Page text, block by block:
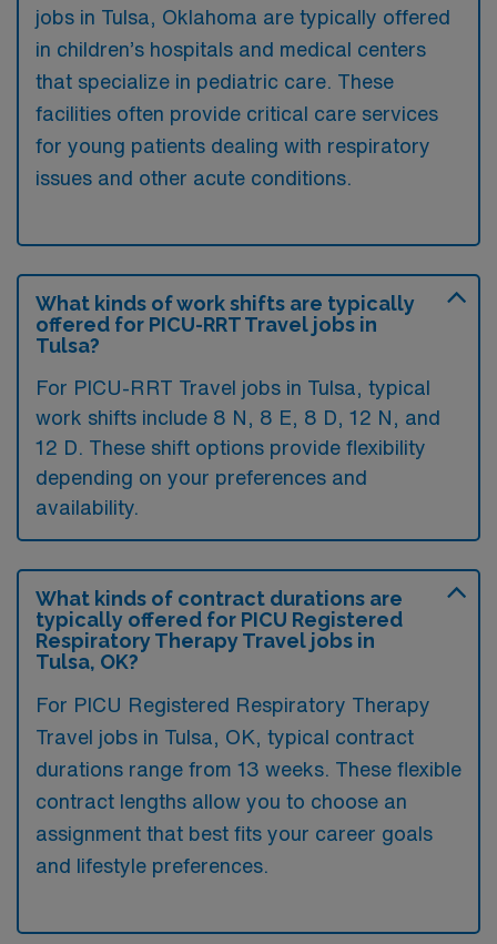
jobs in Tulsa, Oklahoma are typically offered
in children’s hospitals and medical centers
that specialize in pediatric care. These
facilities often provide critical care services
for young patients dealing with respiratory
issues and other acute conditions.
What kinds of work shifts are typically
offered for PICU-RRT Travel jobs in
Tulsa?
For PICU-RRT Travel jobs in Tulsa, typical
work shifts include 8 N, 8 E, 8 D, 12 N, and
12 D. These shift options provide flexibility
depending on your preferences and
availability.
What kinds of contract durations are
typically offered for PICU Registered
Respiratory Therapy Travel jobs in
Tulsa, OK?
For PICU Registered Respiratory Therapy
Travel jobs in Tulsa, OK, typical contract
durations range from 13 weeks. These flexible
contract lengths allow you to choose an
assignment that best fits your career goals
and lifestyle preferences.